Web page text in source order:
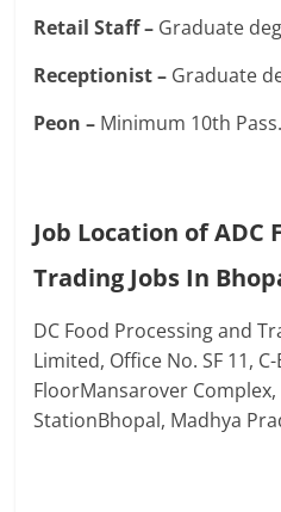
Retail Staff – Graduate
Receptionist – Graduate
Peon – Minimum 10th Pass.
Job Location of ADC
Trading Jobs In
DC Food Processing and
Limited, Office No. SF 11,
FloorMansarover
StationBhopal, Madhya